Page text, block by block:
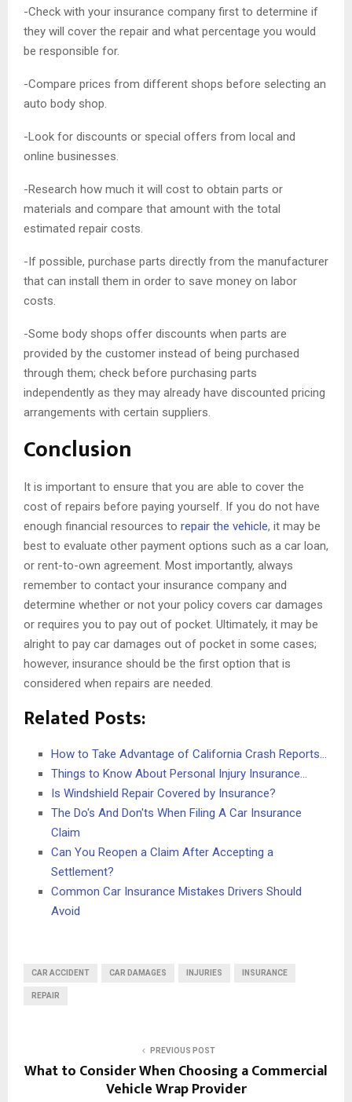
-Check with your insurance company first to determine if
they will cover the repair and what percentage you would
be responsible for.
-Compare prices from different shops before selecting an
auto body shop.
-Look for discounts or special offers from local and
online businesses.
-Research how much it will cost to obtain parts or
materials and compare that amount with the total
estimated repair costs.
-If possible, purchase parts directly from the manufacturer
that can install them in order to save money on labor
costs.
-Some body shops offer discounts when parts are
provided by the customer instead of being purchased
through them; check before purchasing parts
independently as they may already have discounted pricing
arrangements with certain suppliers.
Conclusion
It is important to ensure that you are able to cover the
cost of repairs before paying yourself. If you do not have
enough financial resources to repair the vehicle, it may be
best to evaluate other payment options such as a car loan,
or rent-to-own agreement. Most importantly, always
remember to contact your insurance company and
determine whether or not your policy covers car damages
or requires you to pay out of pocket. Ultimately, it may be
alright to pay car damages out of pocket in some cases;
however, insurance should be the first option that is
considered when repairs are needed.
Related Posts:
How to Take Advantage of California Crash Reports…
Things to Know About Personal Injury Insurance…
Is Windshield Repair Covered by Insurance?
The Do's And Don'ts When Filing A Car Insurance
Claim
Can You Reopen a Claim After Accepting a
Settlement?
Common Car Insurance Mistakes Drivers Should
Avoid
CAR ACCIDENT CAR DAMAGES INJURIES INSURANCE
REPAIR
PREVIOUS POST
What to Consider When Choosing a Commercial
Vehicle Wrap Provider